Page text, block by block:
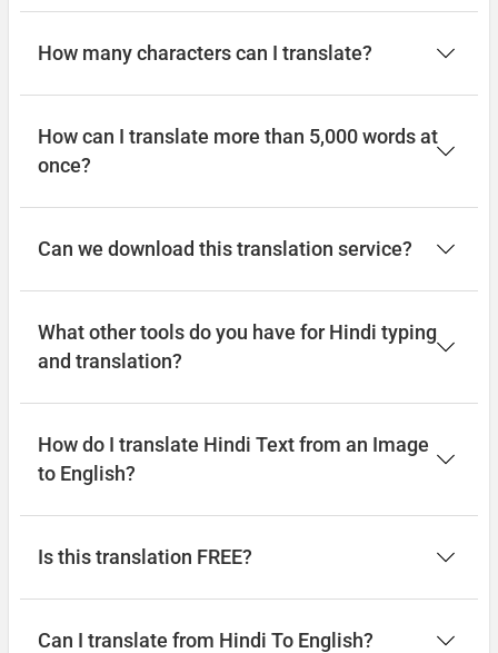
How many characters can I translate?
How can I translate more than 5,000 words at
once?
Can we download this translation service?
What other tools do you have for Hindi typing
and translation?
How do I translate Hindi Text from an Image
to English?
Is this translation FREE?
Can I translate from Hindi To English?